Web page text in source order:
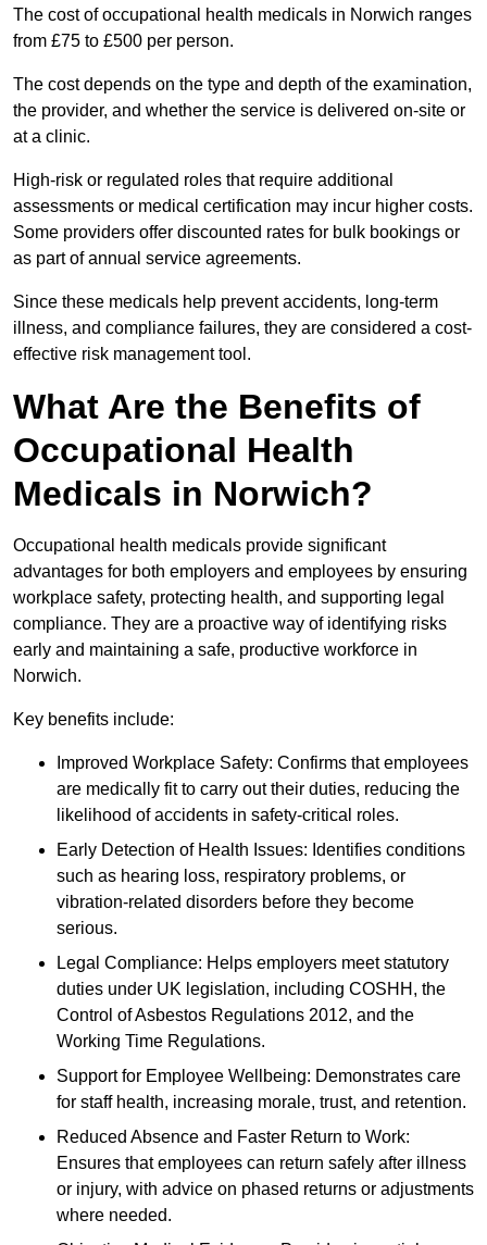
The cost of occupational health medicals in Norwich ranges
from £75 to £500 per person.
The cost depends on the type and depth of the examination,
the provider, and whether the service is delivered on-site or
at a clinic.
High-risk or regulated roles that require additional
assessments or medical certification may incur higher costs.
Some providers offer discounted rates for bulk bookings or
as part of annual service agreements.
Since these medicals help prevent accidents, long-term
illness, and compliance failures, they are considered a cost-
effective risk management tool.
What Are the Benefits of
Occupational Health
Medicals in Norwich?
Occupational health medicals provide significant
advantages for both employers and employees by ensuring
workplace safety, protecting health, and supporting legal
compliance. They are a proactive way of identifying risks
early and maintaining a safe, productive workforce in
Norwich.
Key benefits include:
Improved Workplace Safety: Confirms that employees
are medically fit to carry out their duties, reducing the
likelihood of accidents in safety-critical roles.
Early Detection of Health Issues: Identifies conditions
such as hearing loss, respiratory problems, or
vibration-related disorders before they become
serious.
Legal Compliance: Helps employers meet statutory
duties under UK legislation, including COSHH, the
Control of Asbestos Regulations 2012, and the
Working Time Regulations.
Support for Employee Wellbeing: Demonstrates care
for staff health, increasing morale, trust, and retention.
Reduced Absence and Faster Return to Work:
Ensures that employees can return safely after illness
or injury, with advice on phased returns or adjustments
where needed.